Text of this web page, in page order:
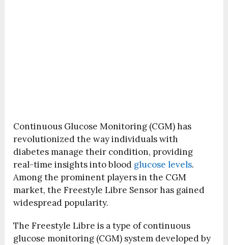
Continuous Glucose Monitoring (CGM) has
revolutionized the way individuals with
diabetes manage their condition, providing
real-time insights into blood glucose levels.
Among the prominent players in the CGM
market, the Freestyle Libre Sensor has gained
widespread popularity.
The Freestyle Libre is a type of continuous
glucose monitoring (CGM) system developed by